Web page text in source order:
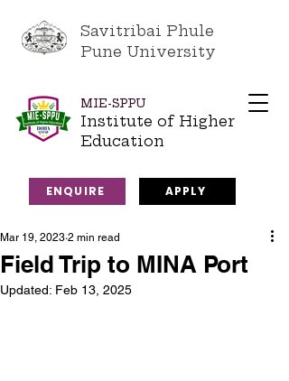
Savitribai Phule
Pune University
MIE-SPPU
Institute of Higher
Education
ENQUIRE APPLY
Field Trip to MINA Port
Mar 19, 2023 2 min read
Updated: Feb 13, 2025